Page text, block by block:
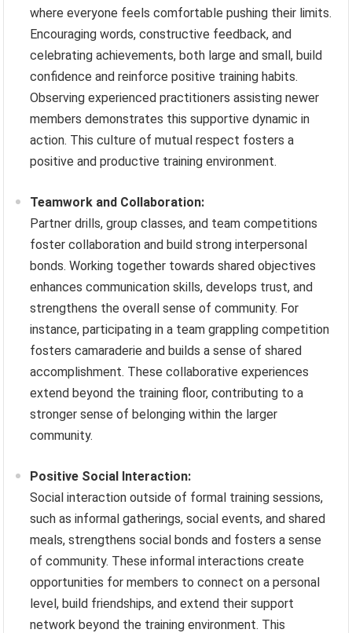
where everyone feels comfortable pushing their limits.
Encouraging words, constructive feedback, and
celebrating achievements, both large and small, build
confidence and reinforce positive training habits.
Observing experienced practitioners assisting newer
members demonstrates this supportive dynamic in
action. This culture of mutual respect fosters a
positive and productive training environment.
Teamwork and Collaboration:
Partner drills, group classes, and team competitions
foster collaboration and build strong interpersonal
bonds. Working together towards shared objectives
enhances communication skills, develops trust, and
strengthens the overall sense of community. For
instance, participating in a team grappling competition
fosters camaraderie and builds a sense of shared
accomplishment. These collaborative experiences
extend beyond the training floor, contributing to a
stronger sense of belonging within the larger
community.
Positive Social Interaction:
Social interaction outside of formal training sessions,
such as informal gatherings, social events, and shared
meals, strengthens social bonds and fosters a sense
of community. These informal interactions create
opportunities for members to connect on a personal
level, build friendships, and extend their support
network beyond the training environment. This